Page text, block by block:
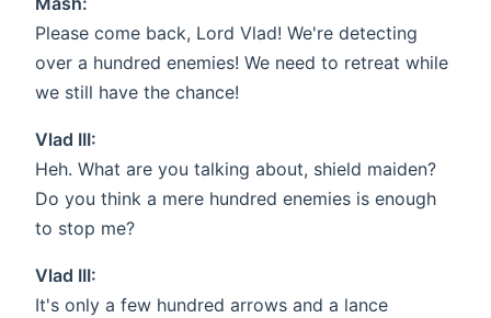
Please come back, Lord Vlad! We're detecting
over a hundred enemies! We need to retreat while
we still have the chance!
Vlad III:
Heh. What are you talking about, shield maiden?
Do you think a mere hundred enemies is enough
to stop me?
Vlad III:
It's only a few hundred arrows and a lance